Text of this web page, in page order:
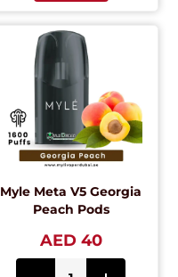
Myle Meta V5 Georgia
Peach Pods
AED 40